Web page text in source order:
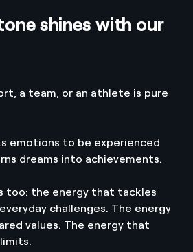
shines with our
a team, or an athlete is pure
emotions to be experienced
dreams into achievements.
too: the energy that tackles
challenges. The energy
values. The energy that